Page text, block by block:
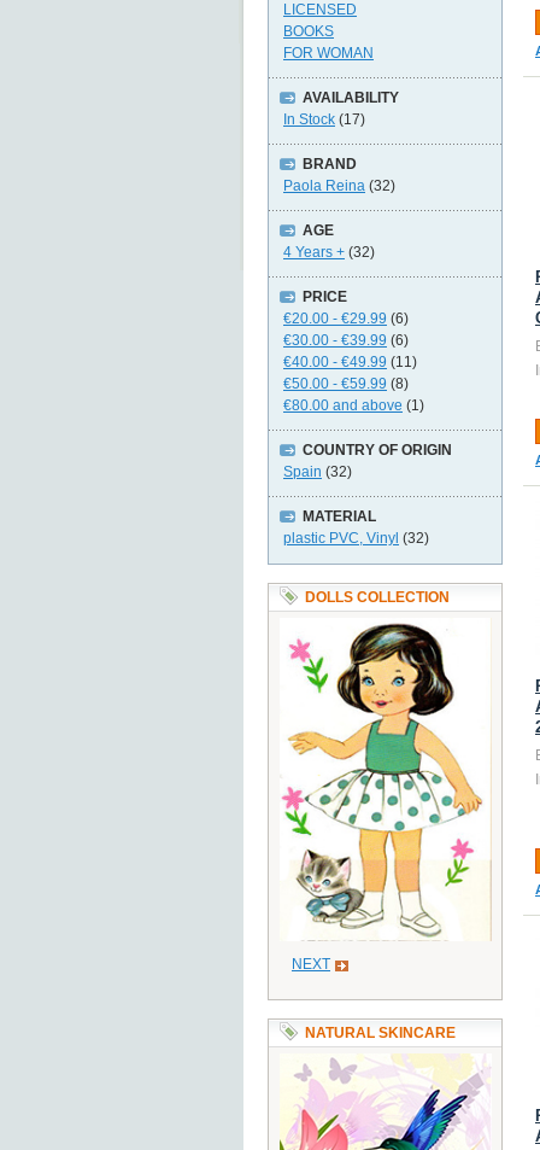
LICENSED
BOOKS
FOR WOMAN
AVAILABILITY
In Stock (17)
BRAND
Paola Reina (32)
AGE
4 Years + (32)
PRICE
€20.00 - €29.99 (6)
€30.00 - €39.99 (6)
€40.00 - €49.99 (11)
€50.00 - €59.99 (8)
€80.00 and above (1)
COUNTRY OF ORIGIN
Spain (32)
MATERIAL
plastic PVC, Vinyl (32)
DOLLS COLLECTION
NEXT
NATURAL SKINCARE